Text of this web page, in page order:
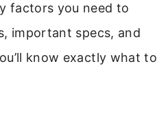
factors you need to
important specs, and
know exactly what to